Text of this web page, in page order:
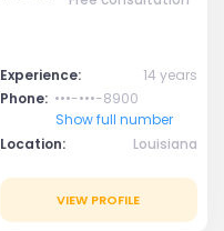
Experience:
14 years
Phone: •••-•••-8900
Show full number
Location:
Louisiana
VIEW PROFILE